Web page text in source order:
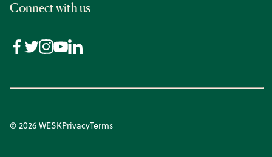
Connect with us
© 2026 WESKPrivacyTerms